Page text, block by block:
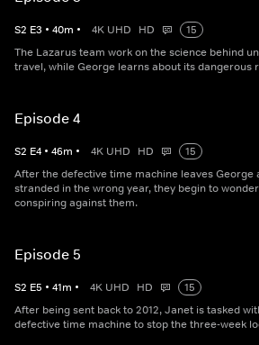
S2 E3 • 40m • 4K UHD HD
15
The Lazarus team work on the science behind
travel, while George learns about its dangerous
Episode 4
S2 E4 • 46m • 4K UHD HD
15
After the defective time machine leaves George
stranded in the wrong year, they begin to
conspiring against them.
Episode 5
S2 E5 • 41m • 4K UHD HD
15
After being sent back to 2012, Janet is tasked
defective time machine to stop the three-week